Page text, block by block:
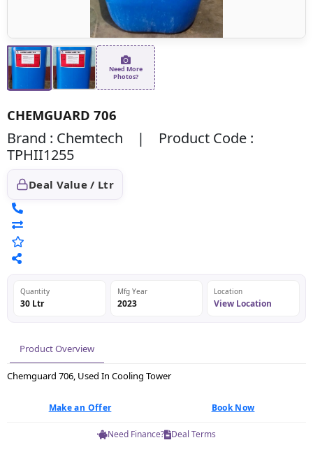
Need More
Photos?
CHEMGUARD 706
Brand : Chemtech | Product Code :
TPHII1255
Deal Value / Ltr
Quantity
30 Ltr
Mfg Year
2023
Location
View Location
Product Overview
Chemguard 706, Used In Cooling Tower
Make an Offer Book Now
Need Finance? Deal Terms